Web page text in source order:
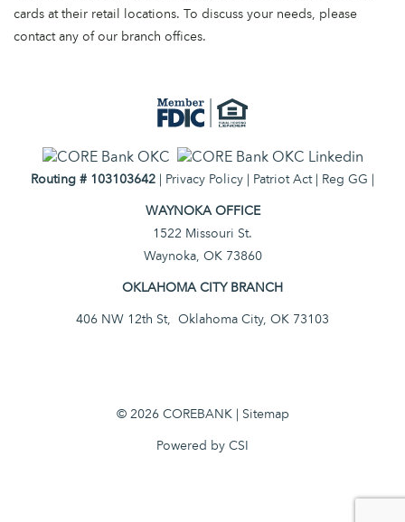
cards at their retail locations. To discuss your needs, please
contact any of our branch offices.
Routing # 103103642 | Privacy Policy | Patriot Act| Reg GG |
WAYNOKA OFFICE
1522 Missouri St.
Waynoka, OK 73860
OKLAHOMA CITY BRANCH
406 NW 12th St, Oklahoma City, OK 73103
© 2026 COREBANK | Sitemap
Powered by CSI